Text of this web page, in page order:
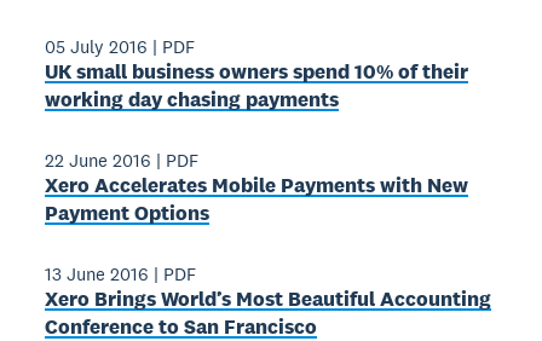
05 July 2016 | PDF
UK small business owners spend 10% of their
working day chasing payments
22 June 2016 | PDF
Xero Accelerates Mobile Payments with New
Payment Options
13 June 2016 | PDF
Xero Brings World’s Most Beautiful Accounting
Conference to San Francisco